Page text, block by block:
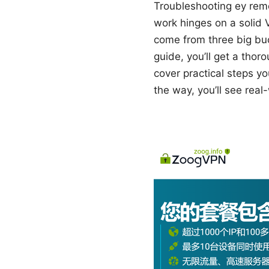
Troubleshooting ey
work hinges on a solid
come from three big
guide, you’ll get a
cover practical steps
the way, you’ll see